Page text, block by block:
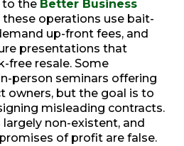
to the Better Business
these operations use bait-
up-front fees, and
presentations that
free resale. Some
person seminars offering
owners, but the goal is to
misleading contracts.
non-existent, and
of profit are false.